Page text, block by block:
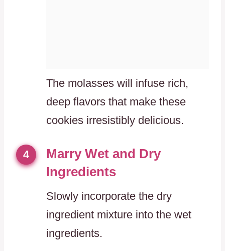
The molasses will infuse rich,
deep flavors that make these
cookies irresistibly delicious.
4
Marry Wet and Dry
Ingredients
Slowly incorporate the dry
ingredient mixture into the wet
ingredients.